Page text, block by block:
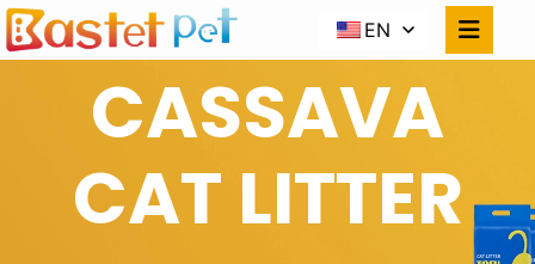
EN
CASSAVA
CAT LITTER